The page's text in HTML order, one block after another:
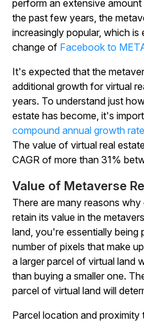
perform an extensive
the past few years, the
increasingly popular, which
change of Facebook to
It's expected that the
additional growth for virtual
years. To understand just
estate has become, it's
compound annual growth
The value of virtual real
CAGR of more than 31%
Value of Metaverse
There are many reasons
retain its value in the
land, you're essentially being
number of pixels that make
a larger parcel of virtual land
than buying a smaller one.
parcel of virtual land will
Parcel location and proximity